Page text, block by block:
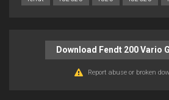
Download Fendt 200 Vario
Report abuse or broken